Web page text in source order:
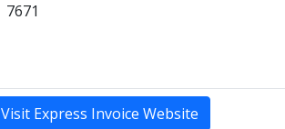
7671
Visit Express Invoice Website